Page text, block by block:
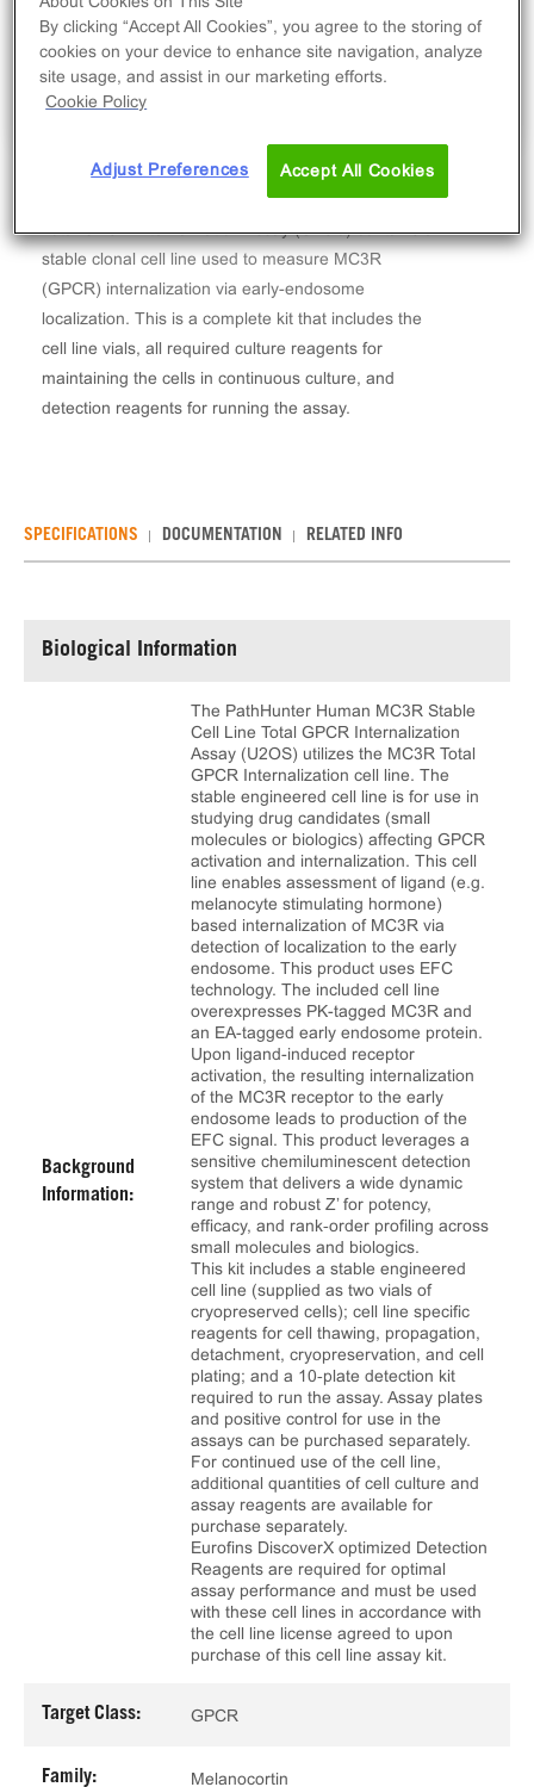
The PathHunter® Human MC3R Stable Cell Line
Total GPCR Internalization Assay (U2OS) contains a
stable clonal cell line used to measure MC3R
(GPCR) internalization via early-endosome
localization. This is a complete kit that includes the
cell line vials, all required culture reagents for
maintaining the cells in continuous culture, and
detection reagents for running the assay.
SPECIFICATIONS DOCUMENTATION RELATED INFO
Biological Information
Background
Information:
The PathHunter Human MC3R Stable
Cell Line Total GPCR Internalization
Assay (U2OS) utilizes the MC3R Total
GPCR Internalization cell line. The
stable engineered cell line is for use in
studying drug candidates (small
molecules or biologics) affecting GPCR
activation and internalization. This cell
line enables assessment of ligand (e.g.
melanocyte stimulating hormone)
based internalization of MC3R via
detection of localization to the early
endosome. This product uses EFC
technology. The included cell line
overexpresses PK-tagged MC3R and
an EA-tagged early endosome protein.
Upon ligand-induced receptor
activation, the resulting internalization
of the MC3R receptor to the early
endosome leads to production of the
EFC signal. This product leverages a
sensitive chemiluminescent detection
system that delivers a wide dynamic
range and robust Z’ for potency,
efficacy, and rank‑order profiling across
small molecules and biologics.
This kit includes a stable engineered
cell line (supplied as two vials of
cryopreserved cells); cell line specific
reagents for cell thawing, propagation,
detachment, cryopreservation, and cell
plating; and a 10‑plate detection kit
required to run the assay. Assay plates
and positive control for use in the
assays can be purchased separately.
For continued use of the cell line,
additional quantities of cell culture and
assay reagents are available for
purchase separately.
Eurofins DiscoverX optimized Detection
Reagents are required for optimal
assay performance and must be used
with these cell lines in accordance with
the cell line license agreed to upon
purchase of this cell line assay kit.
Target Class: GPCR
Family: Melanocortin
By clicking “Accept All Cookies”, you agree to the storing of
cookies on your device to enhance site navigation, analyze
site usage, and assist in our marketing efforts.
Cookie Policy
Adjust Preferences Accept All Cookies